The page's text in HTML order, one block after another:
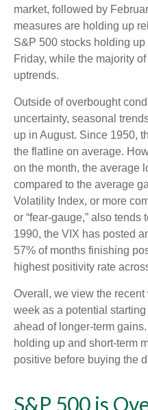
market, followed by
measures are holding up
S&P 500 stocks holding
Friday, while the majority
uptrends.
Outside of overbought
uncertainty, seasonal
up in August. Since 1950,
the flatline on average.
on the month, the average
compared to the average
Volatility Index, or more
or “fear-gauge,” also
1990, the VIX has posted
57% of months finishing
highest positivity rate
Overall, we view the
week as a potential
ahead of longer-term
holding up and short-term
positive before buying the
S&P 500 is